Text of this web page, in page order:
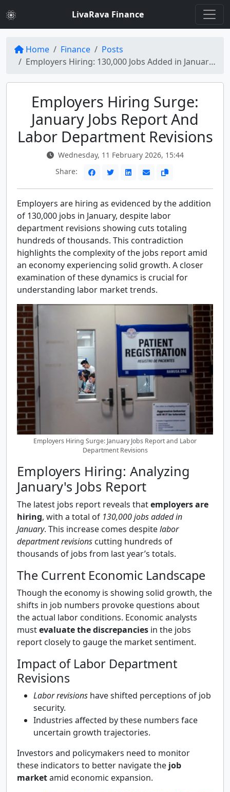
LivaRava Finance
Home Finance
Posts
Employers Hiring: 130,000 Jobs Added in January Amid Labor Revisions
Employers Hiring Surge:
January Jobs Report And
Labor Department Revisions
Wednesday, 11 February 2026, 15:44
Share:
Employers are hiring as evidenced by the addition
of 130,000 jobs in January, despite labor
department revisions showing cuts totaling
hundreds of thousands. This contradiction
highlights the complexity of the jobs report amid
an economy experiencing solid growth. A closer
examination of these dynamics is crucial for
understanding labor market trends.
Employers Hiring Surge: January Jobs Report and Labor
Department Revisions
Employers Hiring: Analyzing
January's Jobs Report
The latest jobs report reveals thatemployers are
hiring, with a total of 130,000 jobs added in
January. This increase comes despitelabor
department revisions cutting hundreds of
thousands of jobs from last year’s totals.
The Current Economic Landscape
Though the economy is showing solid growth, the
shifts in job numbers provoke questions about
the actual labor conditions. Economic analysts
mustevaluate the discrepancies in the jobs
report closely to gauge the market sentiment.
Impact of Labor Department
Revisions
Labor revisions have shifted perceptions of job
security.
Industries affected by these numbers face
uncertain growth trajectories.
Investors and policymakers need to monitor
these indicators to better navigate the job
marketamid economic expansion.